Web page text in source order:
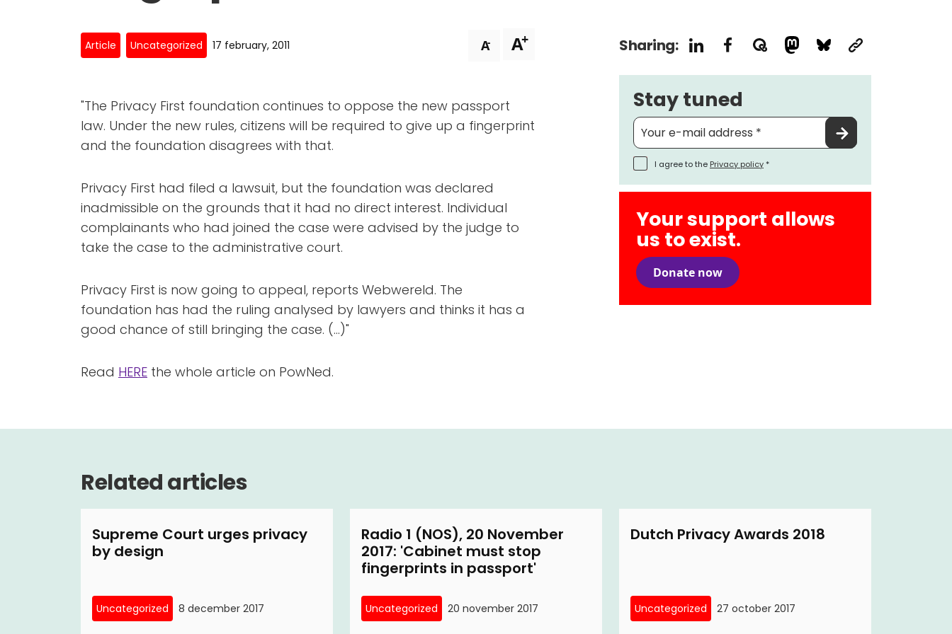
Article Uncategorized 17 february, 2011 A- A+
"The Privacy First foundation continues to oppose the new passport
law. Under the new rules, citizens will be required to give up a fingerprint
and the foundation disagrees with that.
Privacy First had filed a lawsuit, but the foundation was declared
inadmissible on the grounds that it had no direct interest. Individual
complainants who had joined the case were advised by the judge to
take the case to the administrative court.
Privacy First is now going to appeal, reports Webwereld. The
foundation has had the ruling analysed by lawyers and thinks it has a
good chance of still bringing the case. (...)"
Read HERE the whole article on PowNed.
Sharing:
Stay tuned
I agree to the Privacy policy *
Your support allows
us to exist.
Donate now
Related articles
Supreme Court urges privacy
by design
Uncategorized 8 december 2017
Radio 1 (NOS), 20 November
2017: 'Cabinet must stop
fingerprints in passport'
Uncategorized 20 november 2017
Dutch Privacy Awards 2018
Uncategorized 27 october 2017